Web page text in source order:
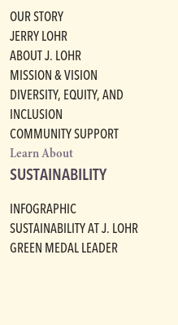
OUR STORY
JERRY LOHR
ABOUT J. LOHR
MISSION & VISION
DIVERSITY, EQUITY, AND
INCLUSION
COMMUNITY SUPPORT
Learn About
SUSTAINABILITY
INFOGRAPHIC
SUSTAINABILITY AT J. LOHR
GREEN MEDAL LEADER